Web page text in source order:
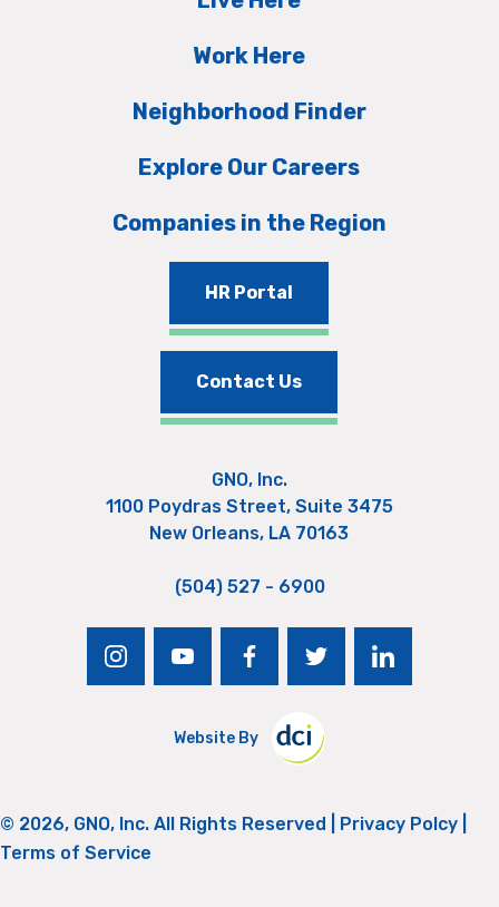
Work Here
Neighborhood Finder
Explore Our Careers
Companies in the Region
HR Portal
Contact Us
GNO, Inc.
1100 Poydras Street, Suite 3475
New Orleans, LA 70163
(504) 527 - 6900
instagramyoutubefacebooktwitter linkedin
Website By
© 2026, GNO, Inc. All Rights Reserved | Privacy Polcy
Terms of Service